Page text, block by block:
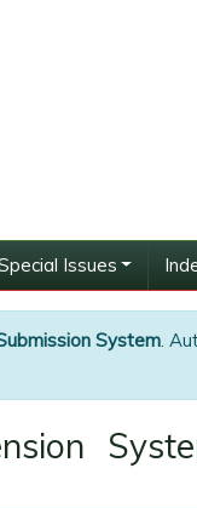
Issues
System.